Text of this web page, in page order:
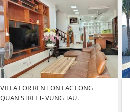
VILLA FOR RENT ON LAC LONG
QUAN STREET- VUNG TAU.